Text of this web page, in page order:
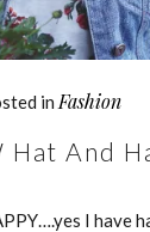
in Fashion
Hat And
I have